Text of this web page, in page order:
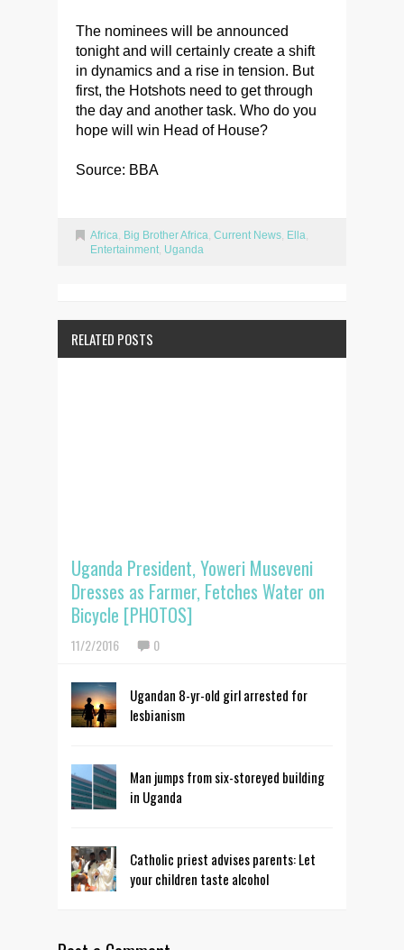
The nominees will be announced
tonight and will certainly create a shift
in dynamics and a rise in tension. But
first, the Hotshots need to get through
the day and another task. Who do you
hope will win Head of House?
Source: BBA
Africa Big Brother Africa Current News Ella
Entertainment Uganda
RELATED POSTS
Uganda President, Yoweri Museveni
Dresses as Farmer, Fetches Water on
Bicycle [PHOTOS]
11/2/2016 0
Ugandan 8-yr-old girl arrested for
lesbianism
Man jumps from six-storeyed building
in Uganda
Catholic priest advises parents: Let
your children taste alcohol